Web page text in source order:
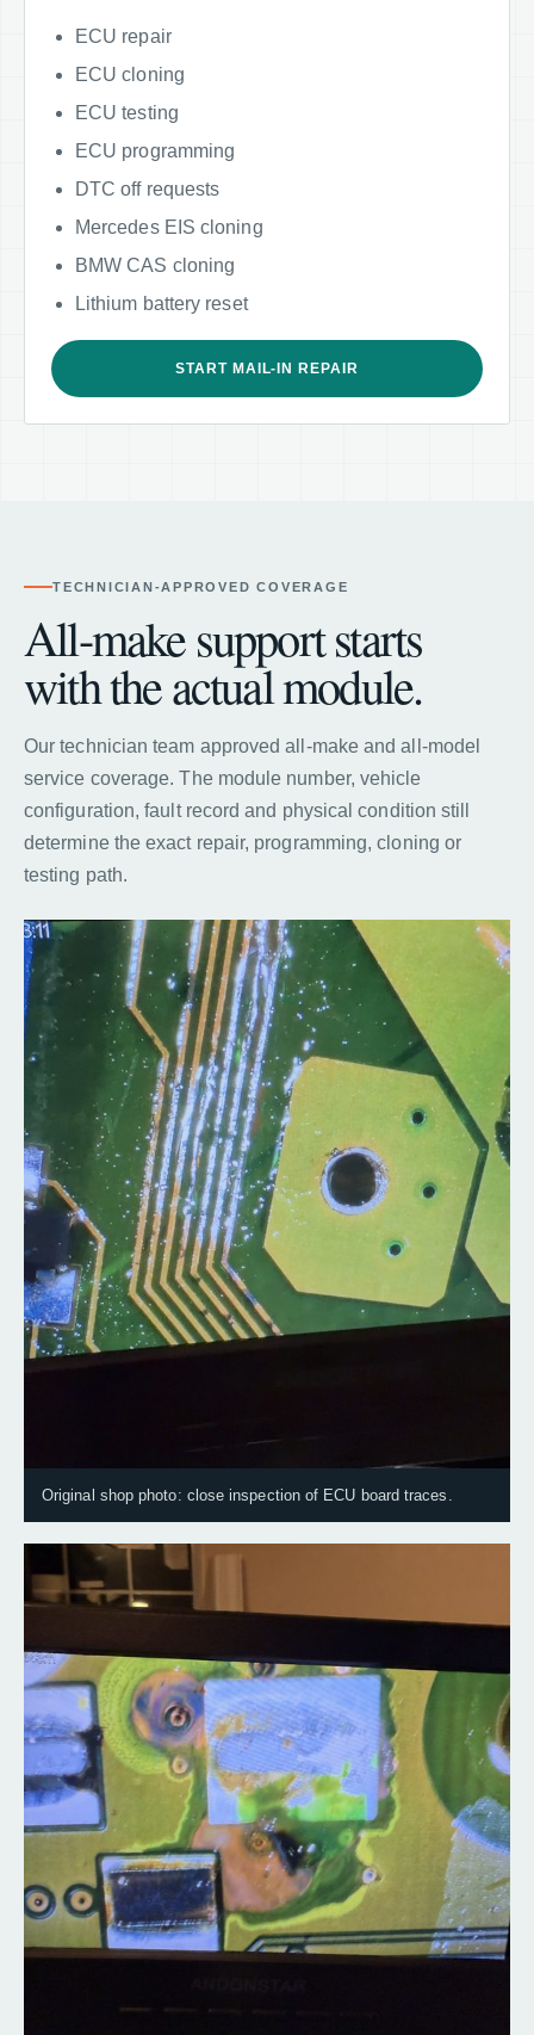
ECU repair
ECU cloning
ECU testing
ECU programming
DTC off requests
Mercedes EIS cloning
BMW CAS cloning
Lithium battery reset
START MAIL-IN REPAIR
TECHNICIAN-APPROVED COVERAGE
All-make support starts
with the actual module.
Our technician team approved all-make and all-model
service coverage. The module number, vehicle
configuration, fault record and physical condition still
determine the exact repair, programming, cloning or
testing path.
Original shop photo: close inspection of ECU board traces.